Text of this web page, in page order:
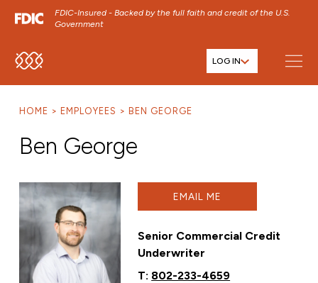
FDIC-Insured - Backed by the full faith and credit of the U.S.
Government
SKIP TO MAIN MENU LOG IN
HOME EMPLOYEES BEN GEORGE
Ben George
EMAIL ME
Senior Commercial Credit
Underwriter
T: 802-233-4659